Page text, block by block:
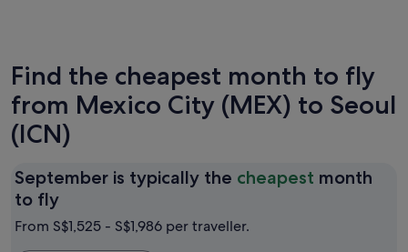
Find the cheapest month to fly
from Mexico City (MEX) to Seoul
(ICN)
September is typically the cheapest month
to flySeptember
is
From S$1,525 - S$1,986 per traveller.